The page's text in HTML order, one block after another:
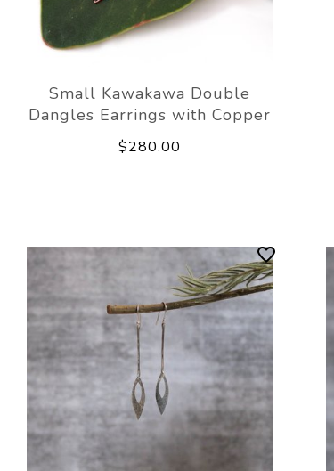
Small Kawakawa Double
Dangles Earrings with Copper
$280.00